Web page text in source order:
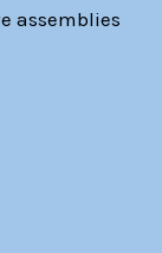
assemblies